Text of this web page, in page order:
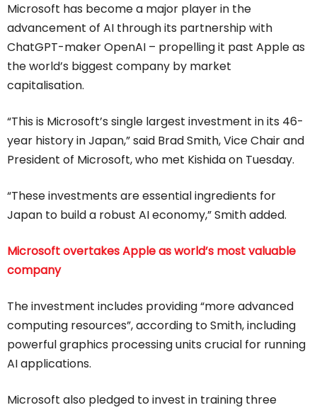
Microsoft has become a major player in the
advancement of AI through its partnership with
ChatGPT-maker OpenAI – propelling it past Apple as
the world’s biggest company by market
capitalisation.
“This is Microsoft’s single largest investment in its 46-
year history in Japan,” said Brad Smith, Vice Chair and
President of Microsoft, who met Kishida on Tuesday.
“These investments are essential ingredients for
Japan to build a robust AI economy,” Smith added.
Microsoft overtakes Apple as world’s most valuable
company
The investment includes providing “more advanced
computing resources”, according to Smith, including
powerful graphics processing units crucial for running
AI applications.
Microsoft also pledged to invest in training three